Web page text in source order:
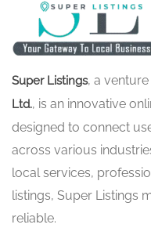
Super Listings, a
Ltd., is an innovative
designed to connect
across various
local services,
listings, Super Listings
reliable.